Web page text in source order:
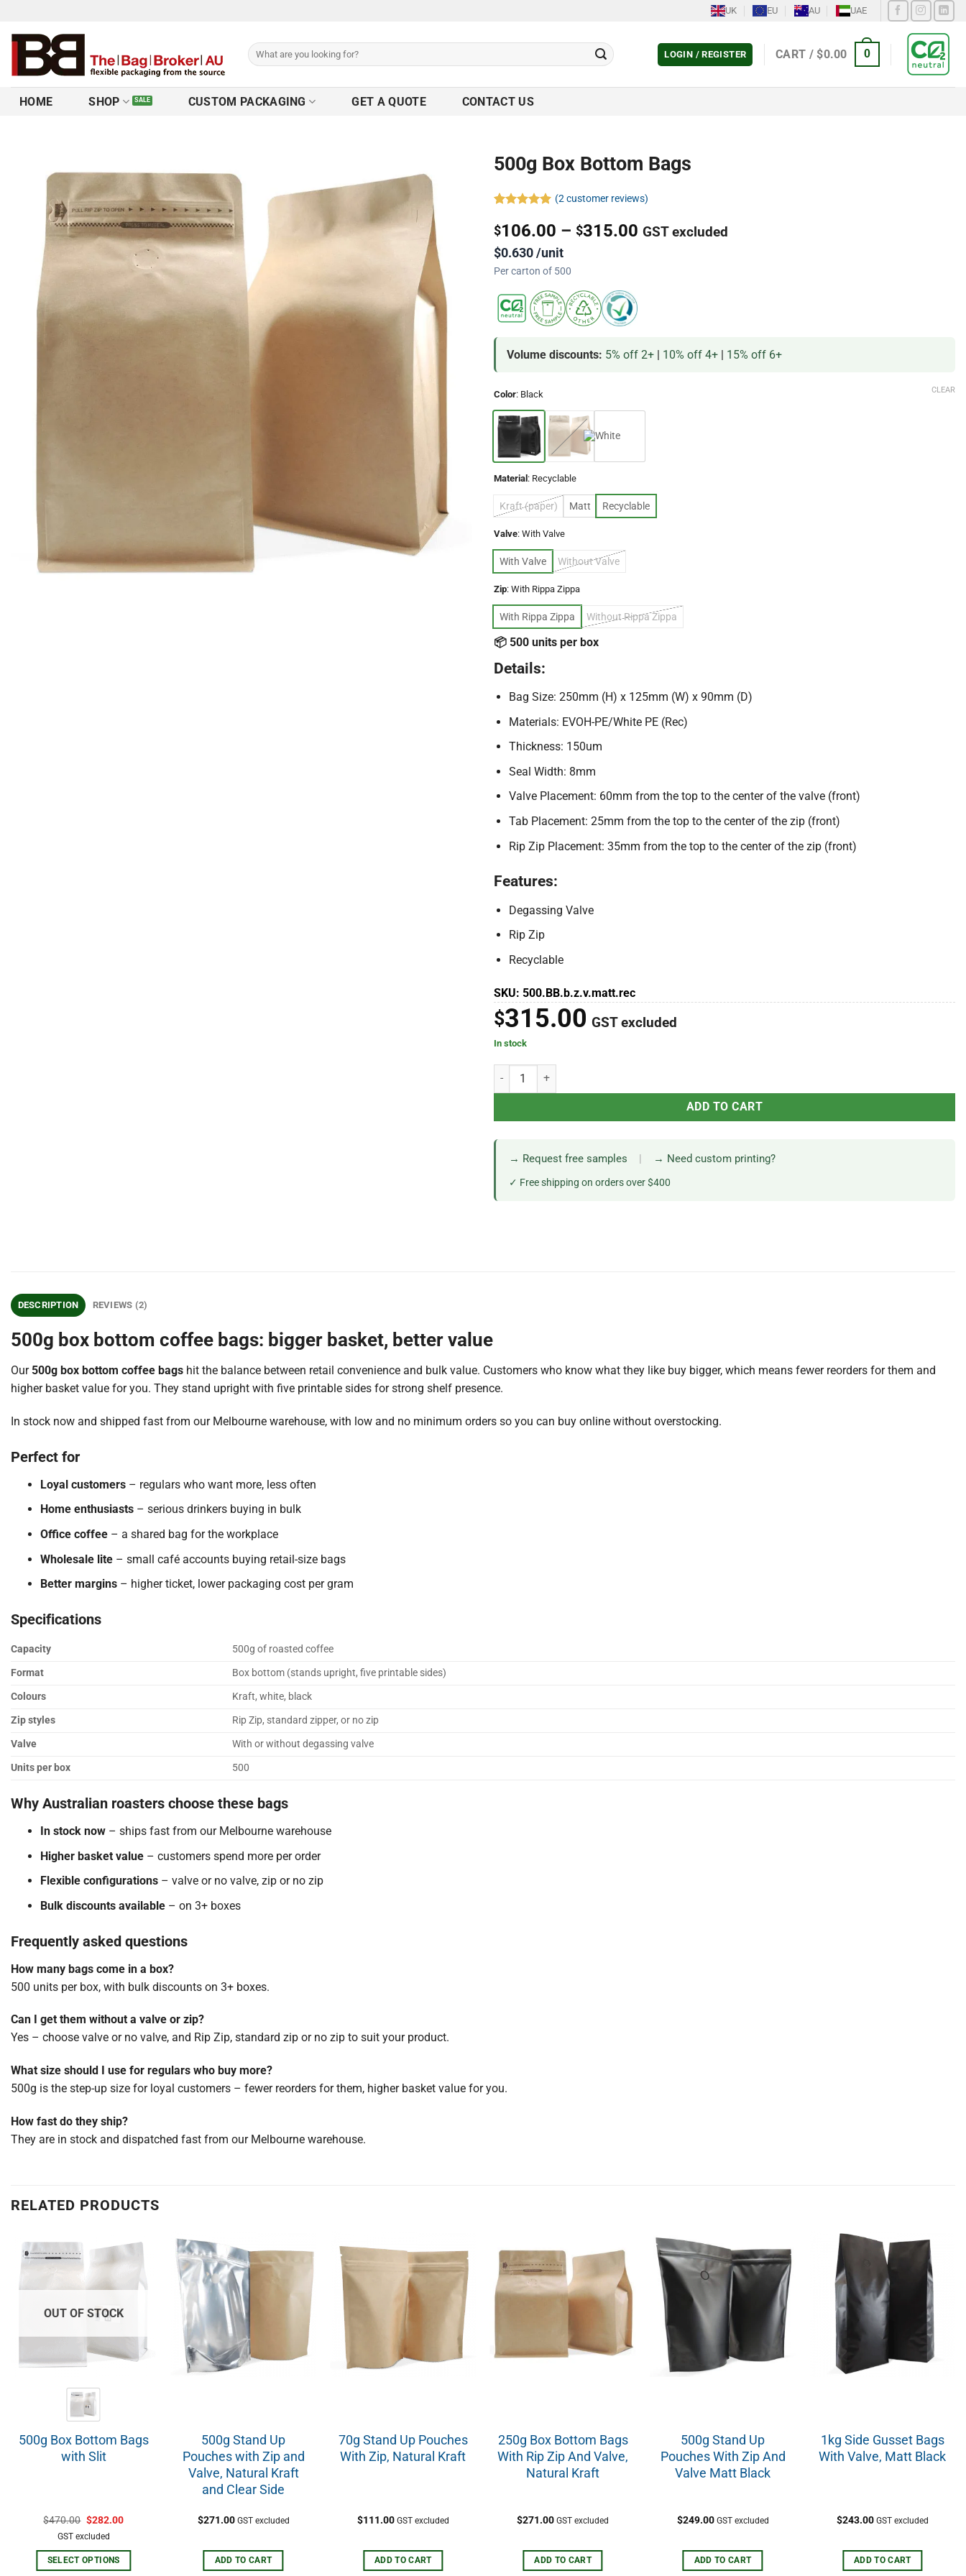
UK EU AU UAE
LOGIN / REGISTER CART /$0.00 0
HOME SHOP CUSTOM PACKAGING GET A QUOTE CONTACT US
500g Box Bottom Bags
out of 5
based on
customer
ratings
(2customer reviews)
$106.00 – $315.00 GST excluded
$0.630 /unit
Per carton of 500
Volume discounts: 5% off 2+ | 10% off 4+ | 15% off 6+
Color: Black
Material : Recyclable
Kraft (paper) Matt Recyclable
Valve: With Valve
With Valve Without Valve
Zip: With Rippa Zippa
With Rippa Zippa Without Rippa Zippa
CLEAR
📦 500 units per box
Details:
Bag Size: 250mm (H) x 125mm (W) x 90mm (D)
Materials: EVOH-PE/White PE (Rec)
Thickness: 150um
Seal Width: 8mm
Valve Placement: 60mm from the top to the center of the valve (front)
Tab Placement: 25mm from the top to the center of the zip (front)
Rip Zip Placement: 35mm from the top to the center of the zip (front)
Features:
Degassing Valve
Rip Zip
Recyclable
SKU: 500.BB.b.z.v.matt.rec
$315.00 GST excluded
In stock
ADD TO CART
→ Request free samples | → Need custom printing?
✓ Free shipping on orders over $400
DESCRIPTION REVIEWS (2)
500g box bottom coffee bags: bigger basket, better value
Our 500g box bottom coffee bags hit the balance between retail convenience and bulk value. Customers who know what they like buy bigger, which means fewer reorders for them and
higher basket value for you. They stand upright with five printable sides for strong shelf presence.
In stock now and shipped fast from our Melbourne warehouse, with low and no minimum orders so you can buy online without overstocking.
Perfect for
Loyal customers– regulars who want more, less often
Home enthusiasts– serious drinkers buying in bulk
Office coffee– a shared bag for the workplace
Wholesale lite– small café accounts buying retail-size bags
Better margins– higher ticket, lower packaging cost per gram
Specifications
Capacity
500g of roasted coffee
Format
Box bottom (stands upright, five printable sides)
Colours
Kraft, white, black
Zip styles
Rip Zip, standard zipper, or no zip
Valve
With or without degassing valve
Units per box
500
Why Australian roasters choose these bags
In stock now– ships fast from our Melbourne warehouse
Higher basket value– customers spend more per order
Flexible configurations– valve or no valve, zip or no zip
Bulk discounts available– on 3+ boxes
Frequently asked questions
How many bags come in a box?
500 units per box, with bulk discounts on 3+ boxes.
Can I get them without a valve or zip?
Yes – choose valve or no valve, and Rip Zip, standard zip or no zip to suit your product.
What size should I use for regulars who buy more?
500g is the step-up size for loyal customers – fewer reorders for them, higher basket value for you.
How fast do they ship?
They are in stock and dispatched fast from our Melbourne warehouse.
RELATED PRODUCTS
OUT OF STOCK
500g Box Bottom Bags
with Slit
$470.00 $282.00
GST excluded
SELECT OPTIONS
500g Stand Up
Pouches with Zip and
Valve, Natural Kraft
and Clear Side
$271.00 GST excluded
ADD TO CART
70g Stand Up Pouches
With Zip, Natural Kraft
$111.00 GST excluded
ADD TO CART
250g Box Bottom Bags
With Rip Zip And Valve,
Natural Kraft
$271.00 GST excluded
ADD TO CART
500g Stand Up
Pouches With Zip And
Valve Matt Black
$249.00 GST excluded
ADD TO CART
1kg Side Gusset Bags
With Valve, Matt Black
$243.00 GST excluded
ADD TO CART